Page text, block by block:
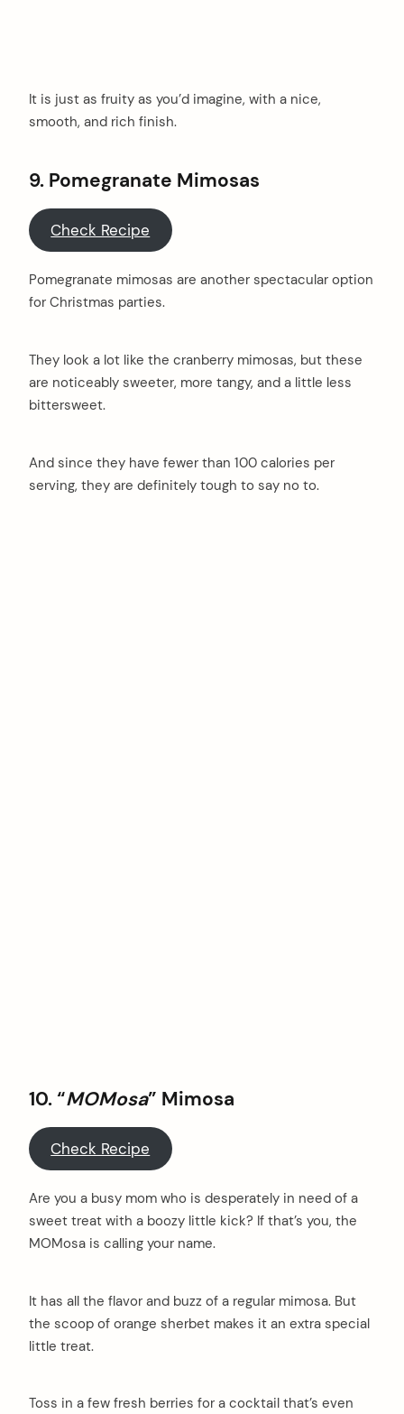
It is just as fruity as you’d imagine, with a nice,
smooth, and rich finish.
9. Pomegranate Mimosas
Check Recipe
Pomegranate mimosas are another spectacular option
for Christmas parties.
They look a lot like the cranberry mimosas, but these
are noticeably sweeter, more tangy, and a little less
bittersweet.
And since they have fewer than 100 calories per
serving, they are definitely tough to say no to.
10. “MOMosa” Mimosa
Check Recipe
Are you a busy mom who is desperately in need of a
sweet treat with a boozy little kick? If that’s you, the
MOMosa is calling your name.
It has all the flavor and buzz of a regular mimosa. But
the scoop of orange sherbet makes it an extra special
little treat.
Toss in a few fresh berries for a cocktail that’s even